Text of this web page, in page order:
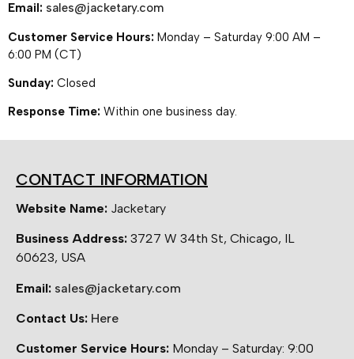
Email: sales@jacketary.com
Customer Service Hours: Monday – Saturday 9:00 AM –
6:00 PM (CT)
Sunday: Closed
Response Time: Within one business day.
CONTACT INFORMATION
Website Name: Jacketary
Business Address: 3727 W 34th St, Chicago, IL
60623, USA
Email: sales@jacketary.com
Contact Us: Here
Customer Service Hours: Monday – Saturday: 9:00